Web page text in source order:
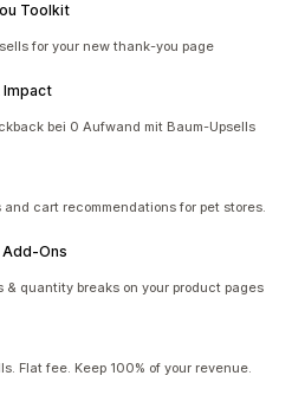
Toolkit
for your new thank-you page
Impact
bei 0 Aufwand mit Baum-Upsells
cart recommendations for pet stores.
& quantity breaks on your product pages
Flat fee. Keep 100% of your revenue.